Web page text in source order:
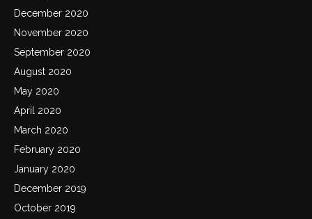
December 2020
November 2020
September 2020
August 2020
May 2020
April 2020
March 2020
February 2020
January 2020
December 2019
October 2019